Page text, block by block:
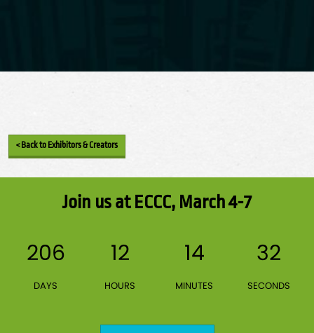
< Back to Exhibitors & Creators
Join us at ECCC, March 4-7
206
DAYS
12
HOURS
14
MINUTES
32
SECONDS